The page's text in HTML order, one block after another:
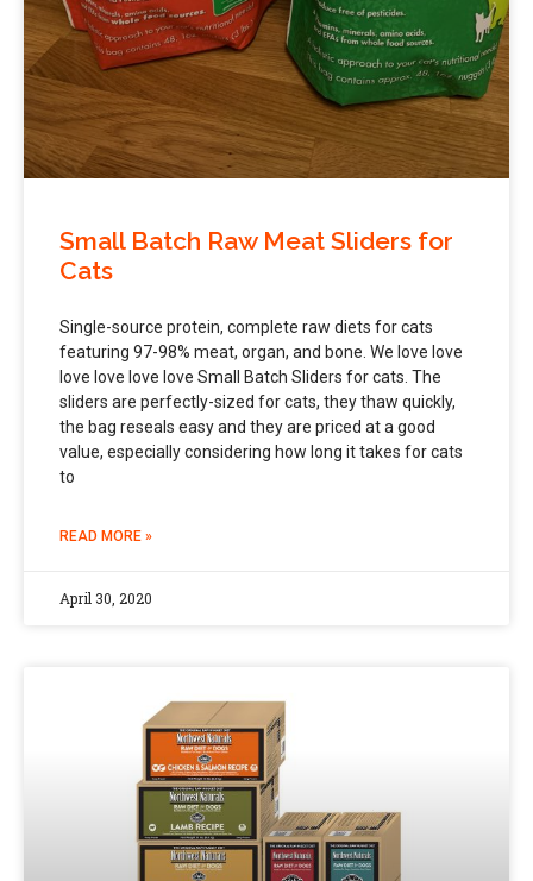
Small Batch Raw Meat Sliders for
Cats
Single-source protein, complete raw diets for cats
featuring 97-98% meat, organ, and bone. We love love
love love love love Small Batch Sliders for cats. The
sliders are perfectly-sized for cats, they thaw quickly,
the bag reseals easy and they are priced at a good
value, especially considering how long it takes for cats
to
READ MORE »
April 30, 2020